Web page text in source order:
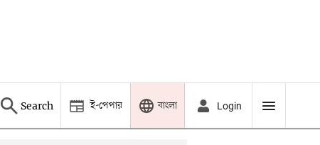
Search ই-পেপার বাংলা Login